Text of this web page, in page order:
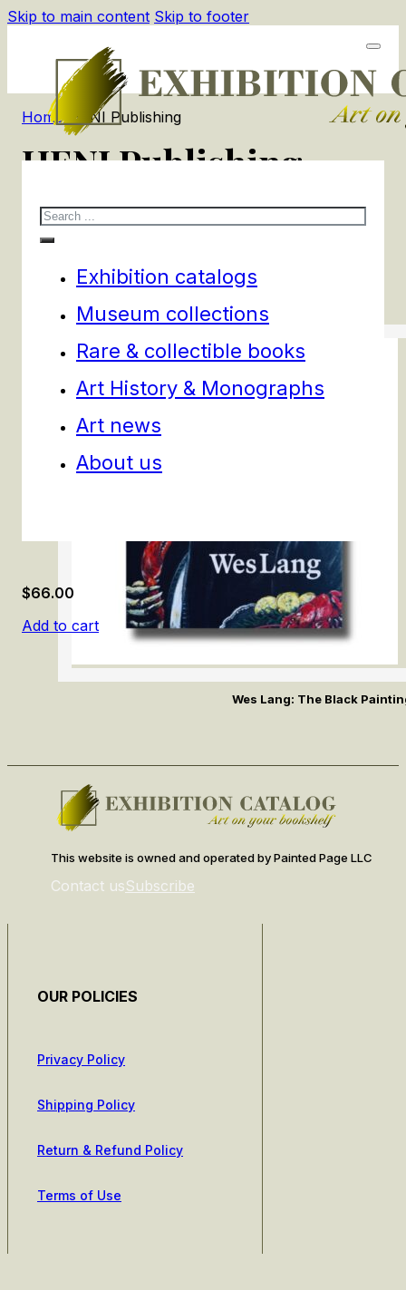
Skip to main content Skip to footer
Search
Exhibition catalogs
Museum collections
Rare & collectible books
Art History & Monographs
Art news
About us
Home/ HENI Publishing
HENI Publishing
products
Wes Lang: The Black
$66.00
Add to cart
This website is owned and operated by Painted Page LLC
Contact usSubscribe
OUR POLICIES
Privacy Policy
Shipping Policy
Return & Refund Policy
Terms of Use